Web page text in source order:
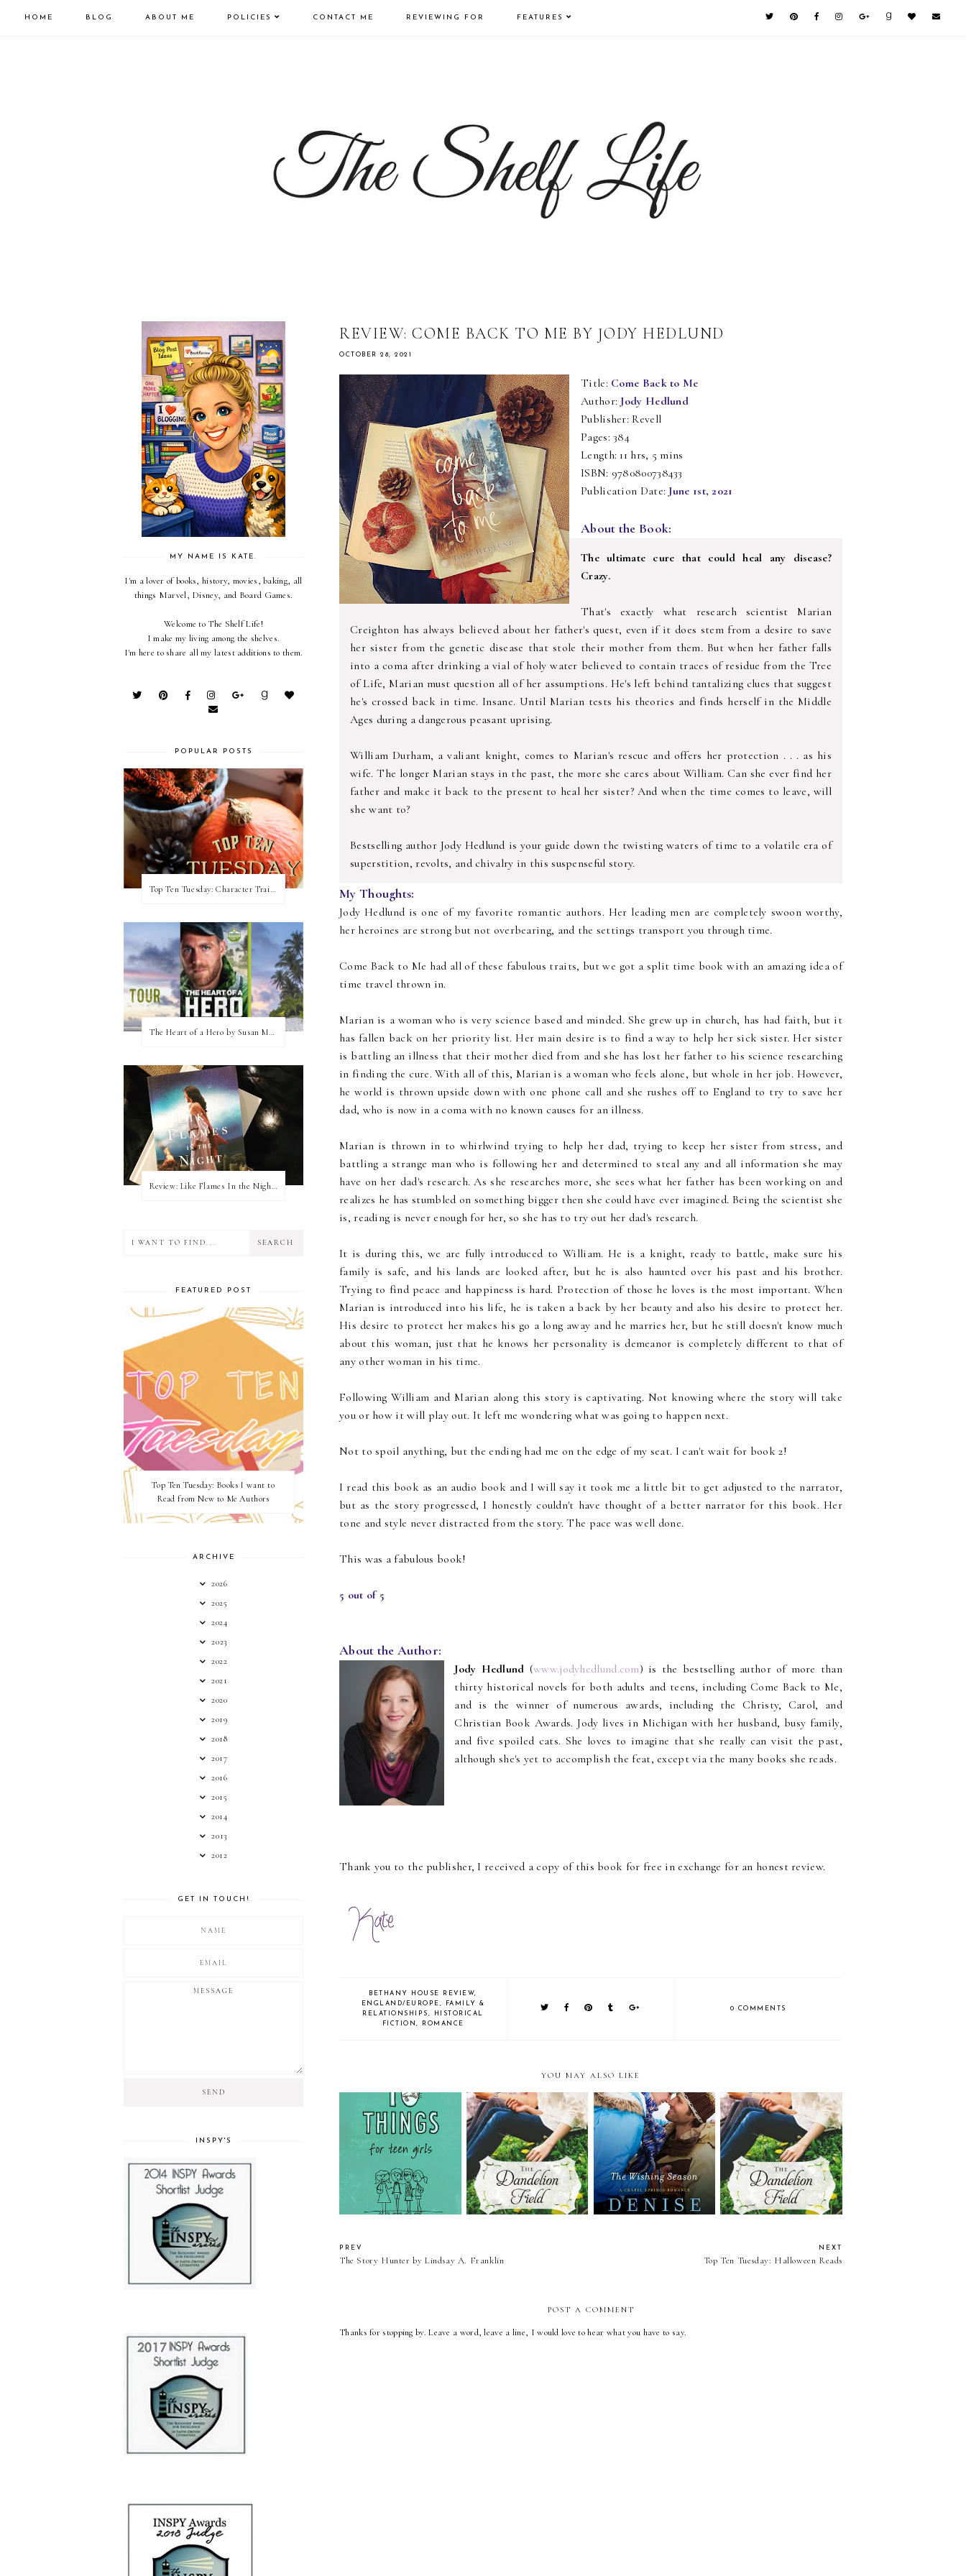
HOME BLOG ABOUT ME POLICIES CONTACT ME REVIEWING FOR FEATURES
REVIEW: COME BACK TO ME BY JODY HEDLUND
OCTOBER 28, 2021
Title:Come Back to Me
Author: Jody Hedlund
Publisher: Revell
Pages: 384
Length: 11 hrs, 5 mins
ISBN: 9780800738433
Publication Date: June 1st, 2021
About the Book:
The ultimate cure that could heal any disease?
Crazy.
That's exactly what research scientist Marian
Creighton has always believed about her father's quest, even if it does stem from a desire to save
her sister from the genetic disease that stole their mother from them. But when her father falls
into a coma after drinking a vial of holy water believed to contain traces of residue from the Tree
of Life, Marian must question all of her assumptions. He's left behind tantalizing clues that suggest
he's crossed back in time. Insane. Until Marian tests his theories and finds herself in the Middle
Ages during a dangerous peasant uprising.
William Durham, a valiant knight, comes to Marian's rescue and offers her protection . . . as his
wife. The longer Marian stays in the past, the more she cares about William. Can she ever find her
father and make it back to the present to heal her sister? And when the time comes to leave, will
she want to?
Bestselling author Jody Hedlund is your guide down the twisting waters of time to a volatile era of
superstition, revolts, and chivalry in this suspenseful story.
My Thoughts:
Jody Hedlund is one of my favorite romantic authors. Her leading men are completely swoon worthy,
her heroines are strong but not overbearing, and the settings transport you through time.
Come Back to Me had all of these fabulous traits, but we got a split time book with an amazing idea of
time travel thrown in.
Marian is a woman who is very science based and minded. She grew up in church, has had faith, but it
has fallen back on her priority list. Her main desire is to find a way to help her sick sister. Her sister
is battling an illness that their mother died from and she has lost her father to his science researching
in finding the cure. With all of this, Marian is a woman who feels alone, but whole in her job. However,
he world is thrown upside down with one phone call and she rushes off to England to try to save her
dad, who is now in a coma with no known causes for an illness.
Marian is thrown in to whirlwind trying to help her dad, trying to keep her sister from stress, and
battling a strange man who is following her and determined to steal any and all information she may
have on her dad's research. As she researches more, she sees what her father has been working on and
realizes he has stumbled on something bigger then she could have ever imagined. Being the scientist she
is, reading is never enough for her, so she has to try out her dad's research.
It is during this, we are fully introduced to William. He is a knight, ready to battle, make sure his
family is safe, and his lands are looked after, but he is also haunted over his past and his brother.
Trying to find peace and happiness is hard. Protection of those he loves is the most important. When
Marian is introduced into his life, he is taken a back by her beauty and also his desire to protect her.
His desire to protect her makes his go a long away and he marries her, but he still doesn't know much
about this woman, just that he knows her personality is demeanor is completely different to that of
any other woman in his time.
Following William and Marian along this story is captivating. Not knowing where the story will take
you or how it will play out. It left me wondering what was going to happen next.
Not to spoil anything, but the ending had me on the edge of my seat. I can't wait for book 2!
I read this book as an audio book and I will say it took me a little bit to get adjusted to the narrator,
but as the story progressed, I honestly couldn't have thought of a better narrator for this book. Her
tone and style never distracted from the story. The pace was well done.
This was a fabulous book!
5 out of 5
About the Author:
Jody Hedlund (www.jodyhedlund.com) is the bestselling author of more than
thirty historical novels for both adults and teens, including Come Back to Me,
and is the winner of numerous awards, including the Christy, Carol, and
Christian Book Awards. Jody lives in Michigan with her husband, busy family,
and five spoiled cats. She loves to imagine that she really can visit the past,
although she's yet to accomplish the feat, except via the many books she reads.
Thank you to the publisher, I received a copy of this book for free in exchange for an honest review.
BETHANY HOUSE REVIEW,
ENGLAND/EUROPE ,
FAMILY &
RELATIONSHIPS ,
HISTORICAL
FICTION , ROMANCE
0 COMMENTS
YOU MAY ALSO LIKE
Review: 10 Things for Teen
Girls by Kate Conner
Review: The Dandelion
Field by Katheryn
Springer (Litfuse Blog Tour
& Giveaway)
The Wishing Season
Review: The Dandelion
Field by Katheryn
Springer
PREV
The Story Hunter by Lindsay A. Franklin
NEXT
Top Ten Tuesday: Halloween Reads
POST A COMMENT
Thanks for stopping by. Leave a word, leave a line, I would love to hear what you have to say.
MY NAME IS KATE.
I'm a lover of books, history, movies, baking, all
things Marvel, Disney, and Board Games.
Welcome to The Shelf Life!
I make my living among the shelves.
I'm here to share all my latest additions to them.
POPULAR POSTS
The Heart of a Hero by Susan May Warren (Blog Tour & Giveaway)
FEATURED POST
Top Ten Tuesday: Books I want to
Read from New to Me Authors
ARCHIVE
2026
2025
2024
2023
2022
2021
2020
2019
2018
2017
2016
2015
2014
2013
2012
GET IN TOUCH!
INSPY'S